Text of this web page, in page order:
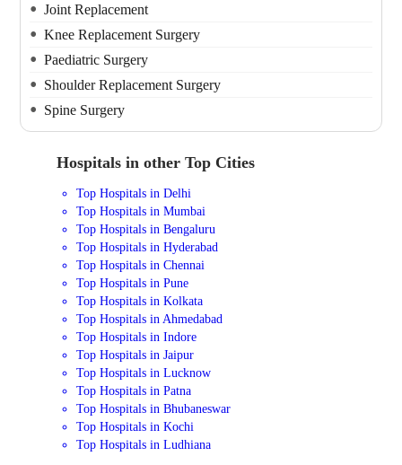
Joint Replacement
Knee Replacement Surgery
Paediatric Surgery
Shoulder Replacement Surgery
Spine Surgery
Hospitals in other Top Cities
Top Hospitals in Delhi
Top Hospitals in Mumbai
Top Hospitals in Bengaluru
Top Hospitals in Hyderabad
Top Hospitals in Chennai
Top Hospitals in Pune
Top Hospitals in Kolkata
Top Hospitals in Ahmedabad
Top Hospitals in Indore
Top Hospitals in Jaipur
Top Hospitals in Lucknow
Top Hospitals in Patna
Top Hospitals in Bhubaneswar
Top Hospitals in Kochi
Top Hospitals in Ludhiana